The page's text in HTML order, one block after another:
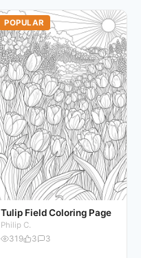
POPULAR
Tulip Field Coloring Page
Philip C.
319
3 3